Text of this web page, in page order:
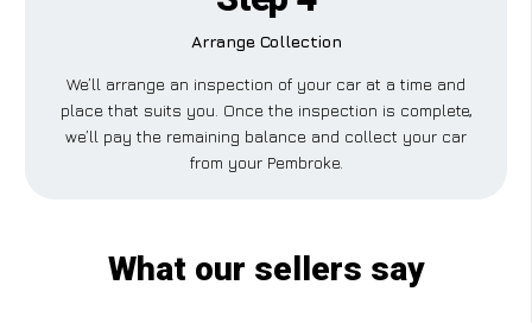
Arrange Collection
We’ll arrange an inspection of your car at a time and
place that suits you. Once the inspection is complete,
we’ll pay the remaining balance and collect your car
from your Pembroke.
What our sellers say